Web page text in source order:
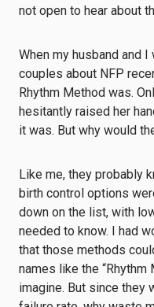
not open to hear about
When my husband and
couples about NFP
Rhythm Method was.
hesitantly raised her
it was. But why would
Like me, they probably
birth control options
down on the list, with
needed to know. I had
that those methods
names like the “Rhythm
imagine. But since they